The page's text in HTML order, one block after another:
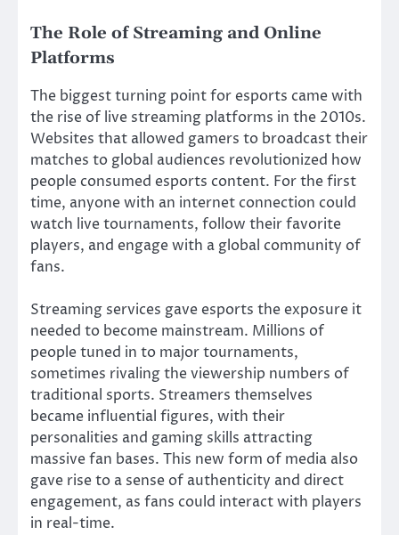
The Role of Streaming and Online
Platforms
The biggest turning point for esports came with
the rise of live streaming platforms in the 2010s.
Websites that allowed gamers to broadcast their
matches to global audiences revolutionized how
people consumed esports content. For the first
time, anyone with an internet connection could
watch live tournaments, follow their favorite
players, and engage with a global community of
fans.
Streaming services gave esports the exposure it
needed to become mainstream. Millions of
people tuned in to major tournaments,
sometimes rivaling the viewership numbers of
traditional sports. Streamers themselves
became influential figures, with their
personalities and gaming skills attracting
massive fan bases. This new form of media also
gave rise to a sense of authenticity and direct
engagement, as fans could interact with players
in real-time.